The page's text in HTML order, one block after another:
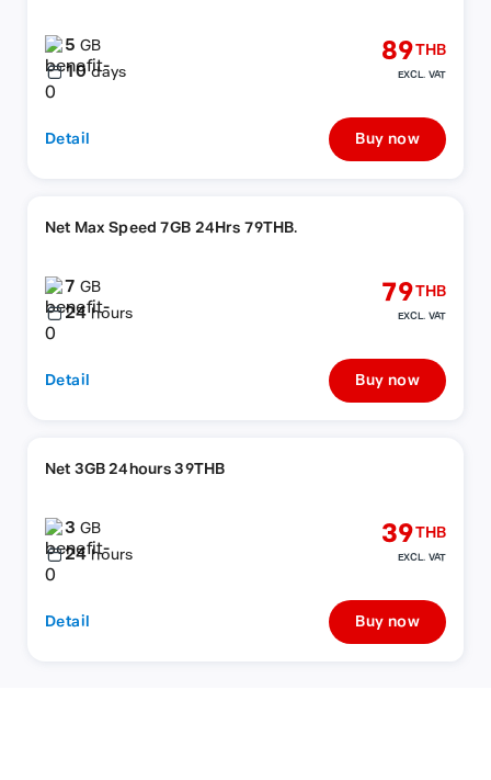
5GB
10 days
89THB
EXCL. VAT
Detail Buy now
Net Max Speed 7GB 24Hrs 79THB.
7GB
24 hours
79THB
EXCL. VAT
Detail Buy now
Net 3GB 24hours 39THB
3GB
24 hours
39THB
EXCL. VAT
Detail Buy now